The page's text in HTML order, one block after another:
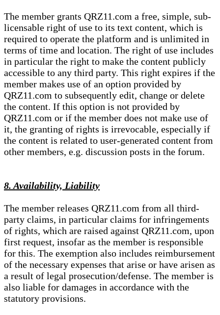
The member grants QRZ11.com a free, simple, sub-
licensable right of use to its text content, which is
required to operate the platform and is unlimited in
terms of time and location. The right of use includes
in particular the right to make the content publicly
accessible to any third party. This right expires if the
member makes use of an option provided by
QRZ11.com to subsequently edit, change or delete
the content. If this option is not provided by
QRZ11.com or if the member does not make use of
it, the granting of rights is irrevocable, especially if
the content is related to user-generated content from
other members, e.g. discussion posts in the forum.
8. Availability, Liability
The member releases QRZ11.com from all third-
party claims, in particular claims for infringements
of rights, which are raised against QRZ11.com, upon
first request, insofar as the member is responsible
for this. The exemption also includes reimbursement
of the necessary expenses that arise or have arisen as
a result of legal prosecution/defense. The member is
also liable for damages in accordance with the
statutory provisions.